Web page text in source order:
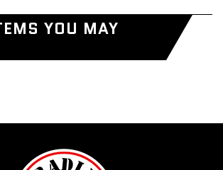
YOU MAY